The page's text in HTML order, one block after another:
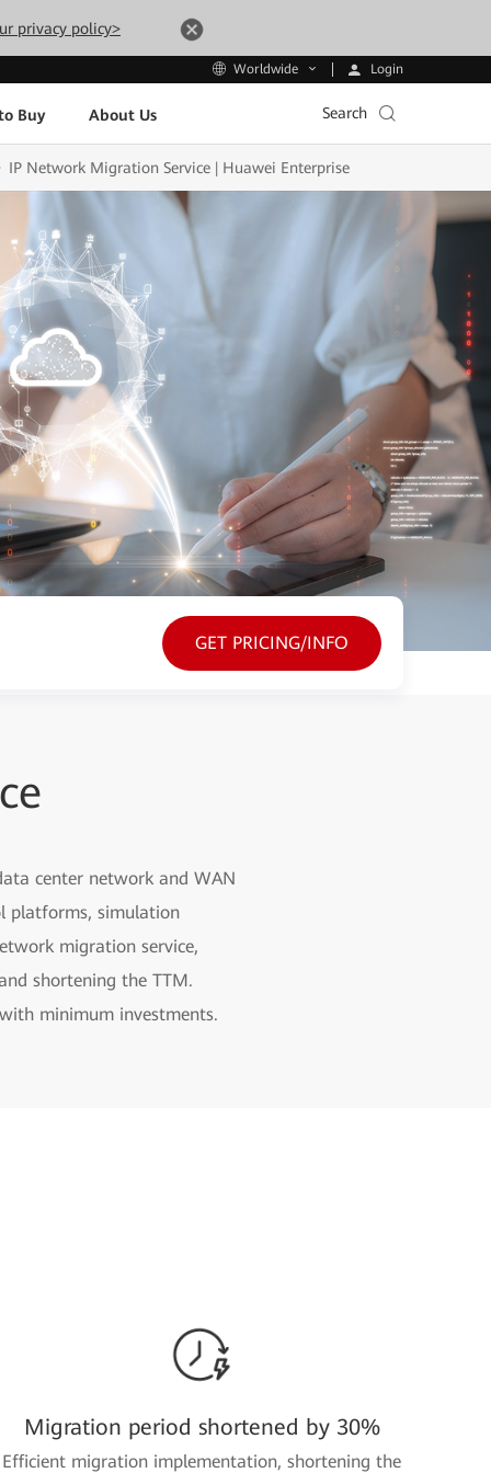
privacy policy>
Worldwide Login
Buy About Us Search
IP Network Migration Service | Huawei Enterprise
GET PRICING/INFO
center network and WAN
platforms, simulation
migration service,
shortening the TTM.
minimum investments.
Migration period shortened by 30%
Efficient migration implementation, shortening the